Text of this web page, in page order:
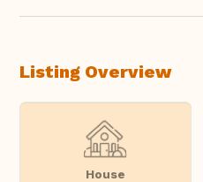
Listing Overview
House